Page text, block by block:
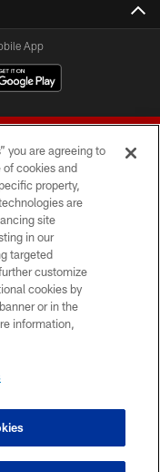
App
LLC
you are agreeing to
cookies and
property,
are
site
in our
targeted
customize
cookies by
or in the
information,